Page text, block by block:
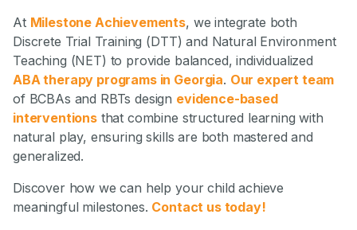
At Milestone Achievements, we integrate both
Discrete Trial Training (DTT) and Natural Environment
Teaching (NET) to provide balanced, individualized
ABA therapy programs in Georgia. Our expert team
of BCBAs and RBTs design evidence-based
interventionsthat combine structured learning with
natural play, ensuring skills are both mastered and
generalized.
Discover how we can help your child achieve
meaningful milestones. Contact us today!